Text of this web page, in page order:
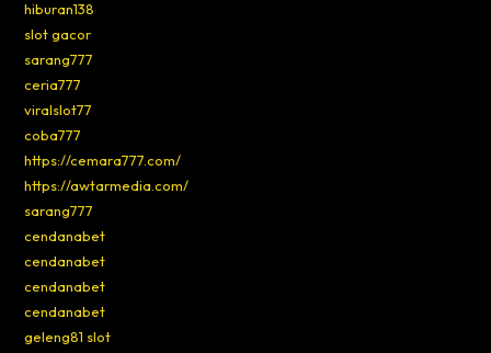
hiburan138
slot gacor
sarang777
ceria777
viralslot77
coba777
https://cemara777.com/
https://awtarmedia.com/
sarang777
cendanabet
cendanabet
cendanabet
cendanabet
geleng81 slot